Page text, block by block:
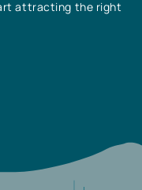
attracting the right